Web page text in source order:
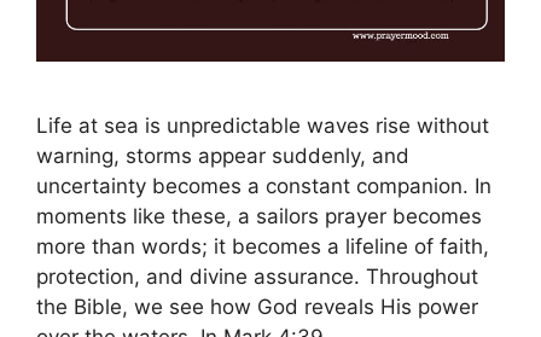
Life at sea is unpredictable waves rise without
warning, storms appear suddenly, and
uncertainty becomes a constant companion. In
moments like these, a sailors prayer becomes
more than words; it becomes a lifeline of faith,
protection, and divine assurance. Throughout
the Bible, we see how God reveals His power